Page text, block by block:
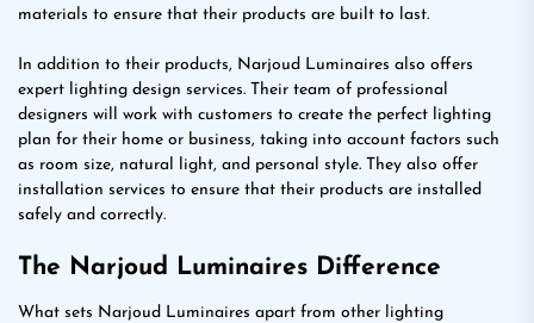
materials to ensure that their products are built to last.
In addition to their products, Narjoud Luminaires also offers
expert lighting design services. Their team of professional
designers will work with customers to create the perfect lighting
plan for their home or business, taking into account factors such
as room size, natural light, and personal style. They also offer
installation services to ensure that their products are installed
safely and correctly.
The Narjoud Luminaires Difference
What sets Narjoud Luminaires apart from other lighting